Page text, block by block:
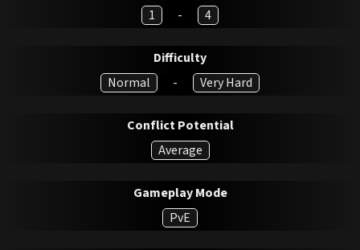
1
- 4
Difficulty
Normal
- Very Hard
Conflict Potential
Average
Gameplay Mode
PvE